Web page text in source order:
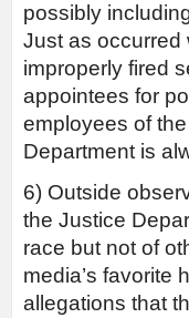
possibly
Just as occurred
improperly fired
appointees for
employees of
Department is
6) Outside
the Justice
race but not of
media’s favorite
allegations that